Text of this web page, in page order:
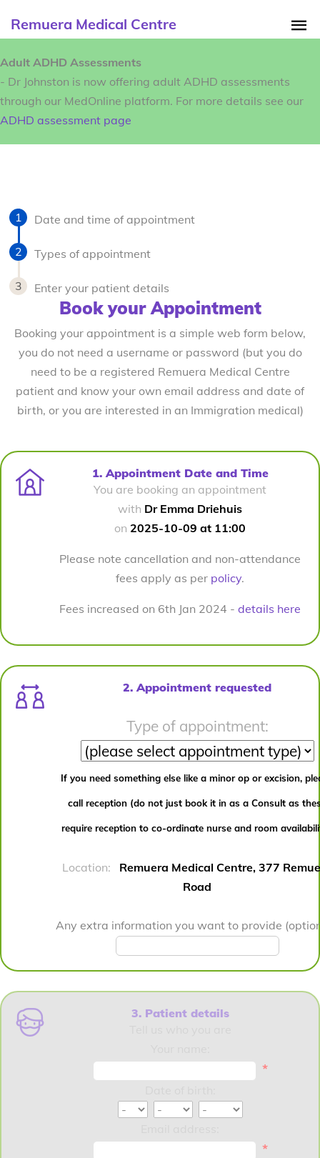
Remuera Medical Centre
Adult ADHD Assessments
- Dr Johnston is now offering adult ADHD assessments
through our MedOnline platform. For more details see our
ADHD assessment page
Date and time of appointment
Types of appointment
Enter your patient details
Book your Appointment
Booking your appointment is a simple web form below,
you do not need a username or password (but you do
need to be a registered Remuera Medical Centre
patient and know your own email address and date of
birth, or you are interested in an Immigration medical)
1. Appointment Date and Time
You are booking an appointment
with Dr Emma Driehuis
on 2025-10-09 at 11:00
Please note cancellation and non-attendance
fees apply as per policy.
Fees increased on 6th Jan 2024 - details here
2. Appointment requested
Type of appointment:
If you need something else like a minor op or excision,
call reception (do not just book it in as a Consult as
require reception to co-ordinate nurse and room
Location: Remuera Medical Centre, 377
Road
Any extra information you want to provide
3. Patient details
*
*